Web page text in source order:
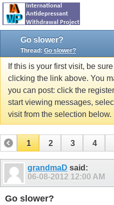
Go slower?
Thread: Go slower?
If this is your first visit, be
clicking the link above. You
you can post: click the
start viewing messages,
visit from the selection below.
1 2 3 4
10 11 12 13
grandmaD said:
06-08-2012 12:00 AM
Go slower?